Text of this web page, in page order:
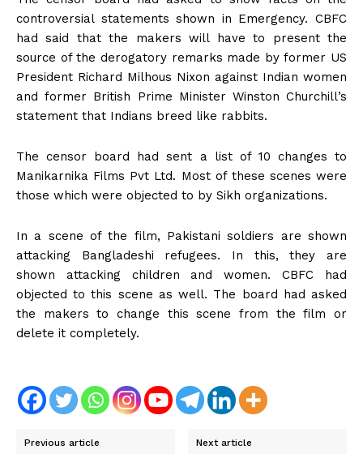
controversial statements shown in Emergency. CBFC
had said that the makers will have to present the
source of the derogatory remarks made by former US
President Richard Milhous Nixon against Indian women
and former British Prime Minister Winston Churchill’s
statement that Indians breed like rabbits.
The censor board had sent a list of 10 changes to
Manikarnika Films Pvt Ltd. Most of these scenes were
those which were objected to by Sikh organizations.
In a scene of the film, Pakistani soldiers are shown
attacking Bangladeshi refugees. In this, they are
shown attacking children and women. CBFC had
objected to this scene as well. The board had asked
the makers to change this scene from the film or
delete it completely.
Previous article Next article